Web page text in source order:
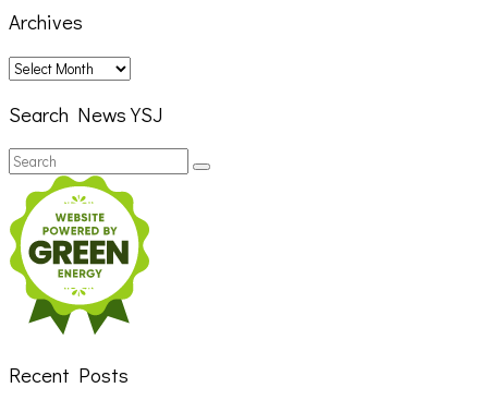
Archives
Archives
Search News YSJ
Search
for:
Search
Recent Posts